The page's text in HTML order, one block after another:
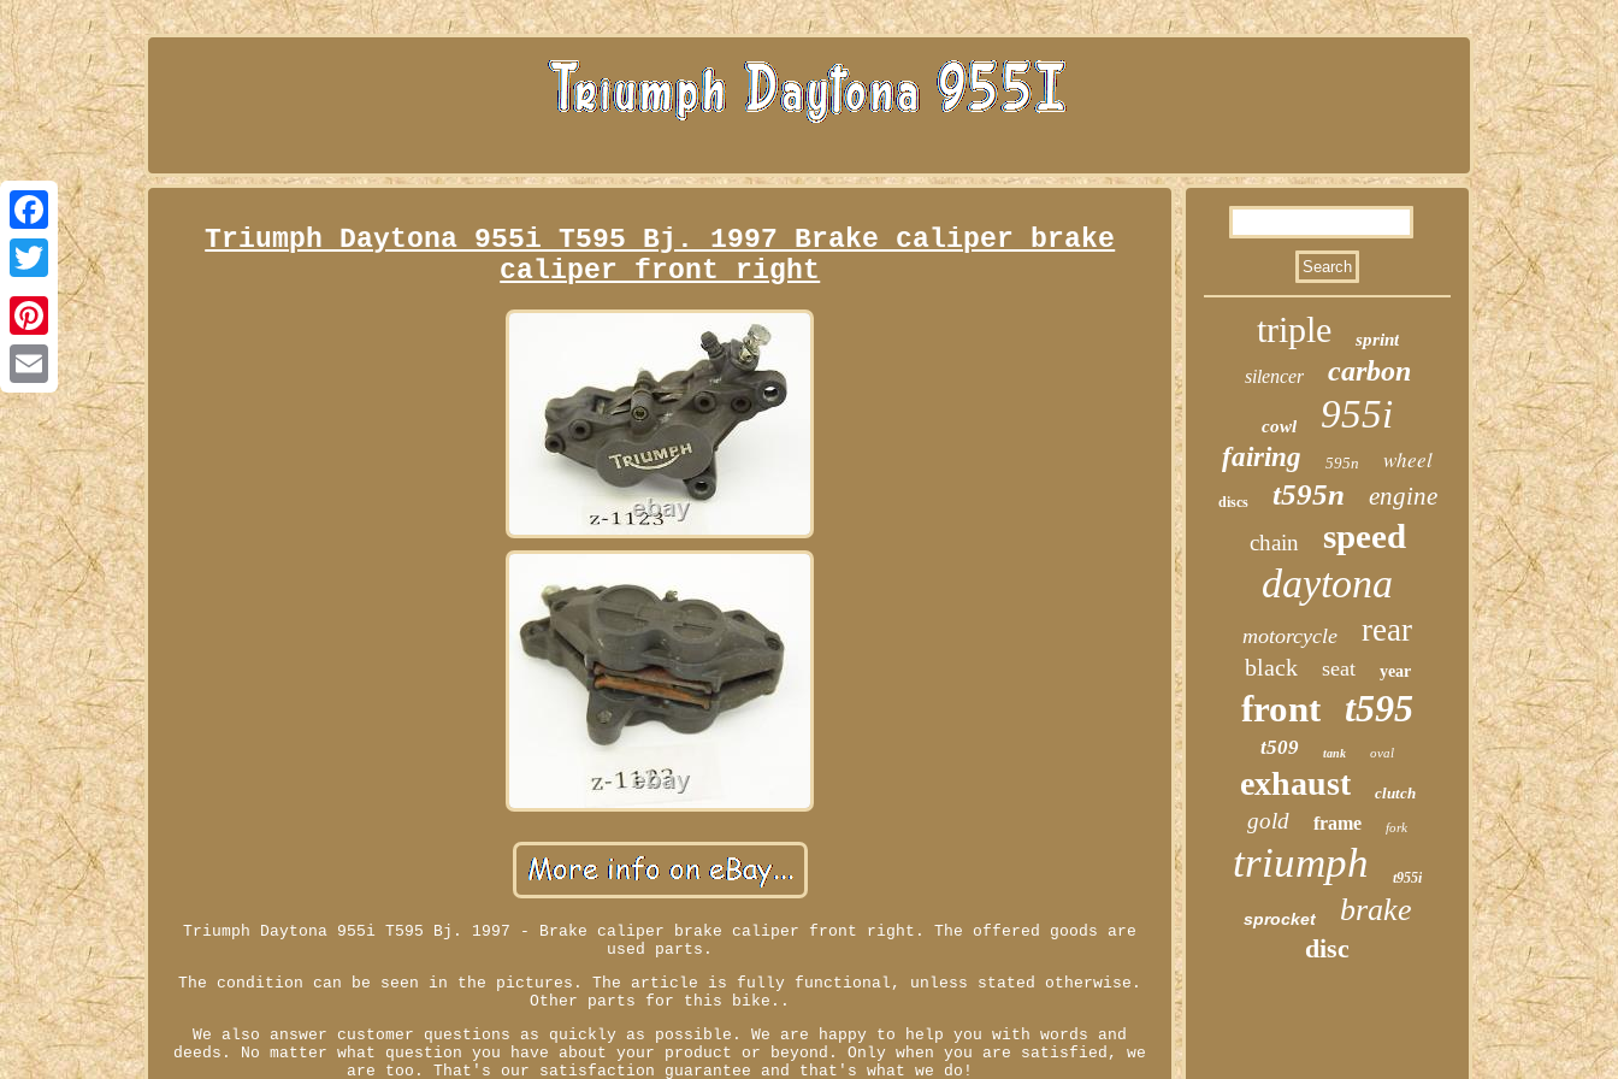
Facebook
Twitter
Pinterest
Email
Triumph Daytona 955i T595 Bj. 1997 Brake caliper brake
caliper front right
Triumph Daytona 955i T595 Bj. 1997 - Brake caliper brake caliper front right. The offered goods are
used parts.
The condition can be seen in the pictures. The article is fully functional, unless stated otherwise.
Other parts for this bike..
We also answer customer questions as quickly as possible. We are happy to help you with words and
deeds. No matter what question you have about your product or beyond. Only when you are satisfied, we
are too. That's our satisfaction guarantee and that's what we do!
triple sprint
silencer carbon
cowl 955i
fairing 595n wheel
discs t595n engine
chain speed
daytona
motorcycle rear
black seat year
front t595
t509 tank oval
exhaust clutch
gold frame fork
triumph t955i
sprocket brake
disc